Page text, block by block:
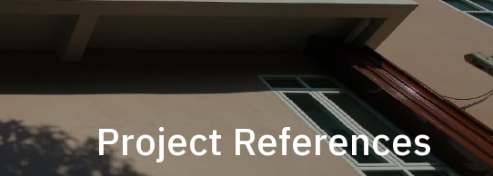
Project References